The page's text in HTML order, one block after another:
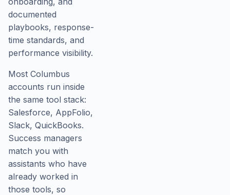
documented
playbooks, response-
time standards, and
performance visibility.
Most Columbus
accounts run inside
the same tool stack:
Salesforce, AppFolio,
Slack, QuickBooks.
Success managers
match you with
assistants who have
already worked in
those tools, so